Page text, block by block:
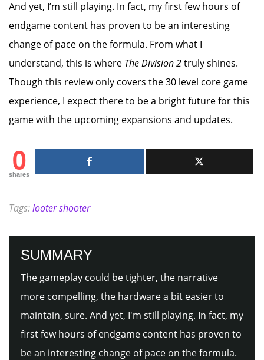
And yet, I’m still playing. In fact, my first few hours of
endgame content has proven to be an interesting
change of pace on the formula. From what I
understand, this is where The Division 2truly shines.
Though this review only covers the 30 level core game
experience, I expect there to be a bright future for this
game with the upcoming expansions and updates.
0
shares
Tags:looter shooter
SUMMARY
The gameplay could be tighter, the narrative
more compelling, the hardware a bit easier to
maintain, sure. And yet, I'm still playing. In fact, my
first few hours of endgame content has proven to
be an interesting change of pace on the formula.